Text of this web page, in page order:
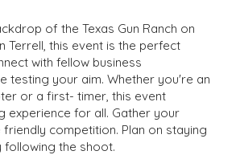
of the Texas Gun Ranch on
Terrell, this event is the perfect
with fellow business
testing your aim. Whether you're an
or a first- timer, this event
experience for all. Gather your
competition. Plan on staying
the shoot.